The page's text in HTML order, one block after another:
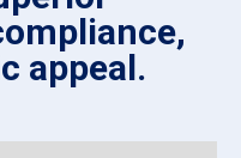
appeal.